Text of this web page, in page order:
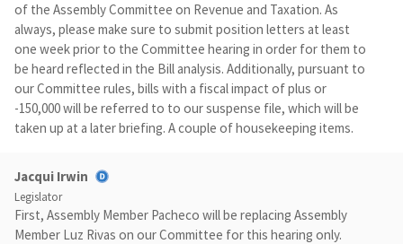
of the Assembly Committee on Revenue and Taxation. As
always, please make sure to submit position letters at least
one week prior to the Committee hearing in order for them to
be heard reflected in the Bill analysis. Additionally, pursuant to
our Committee rules, bills with a fiscal impact of plus or
-150,000 will be referred to to our suspense file, which will be
taken up at a later briefing. A couple of housekeeping items.
Jacqui Irwin
Legislator
First, Assembly Member Pacheco will be replacing Assembly
Member Luz Rivas on our Committee for this hearing only.